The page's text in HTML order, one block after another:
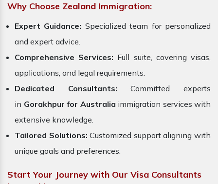
Why Choose Zealand Immigration:
Expert Guidance: Specialized team for personalized
and expert advice.
Comprehensive Services: Full suite, covering visas,
applications, and legal requirements.
Dedicated Consultants:Committed experts
in Gorakhpur for Australia immigration services with
extensive knowledge.
Tailored Solutions: Customized support aligning with
unique goals and preferences.
Start Your Journey with Our Visa Consultants